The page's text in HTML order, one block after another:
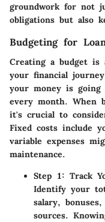
groundwork for not
obligations but also
Budgeting for
Creating a budget is
your financial
your money is
every month. When
it's crucial to
Fixed costs include
variable expenses
maintenance.
Step 1: Track
Identify your
salary,
sources.